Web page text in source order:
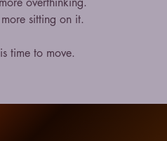
sitting on it.
time to move.